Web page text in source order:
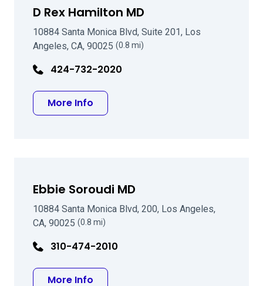
D Rex Hamilton MD
10884 Santa Monica Blvd, Suite 201, Los
Angeles, CA, 90025 (0.8 mi)
424-732-2020
More Info
Ebbie Soroudi MD
10884 Santa Monica Blvd, 200, Los Angeles,
CA, 90025 (0.8 mi)
310-474-2010
More Info